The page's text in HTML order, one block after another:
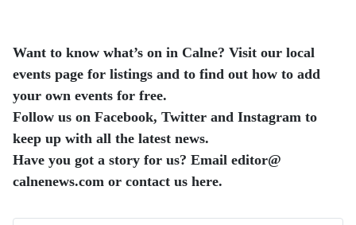
Want to know what’s on in Calne? Visit our local
events page for listings and to find out how to add
your own events for free.
Follow us on Facebook, Twitter and Instagram to
keep up with all the latest news.
Have you got a story for us? Email editor​@​
calnenews.com or contact us here.